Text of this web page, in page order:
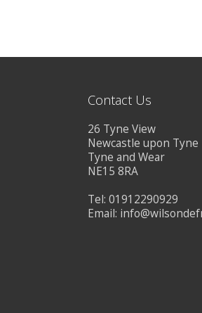
Contact Us
26 Tyne View
Newcastle upon Tyne
Tyne and Wear
NE15 8RA
Tel: 01912290929
Email: